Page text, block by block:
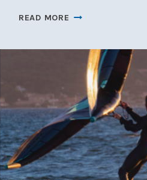
READ MORE DINGHY
MAY
JUNE
5
&
12,
2026